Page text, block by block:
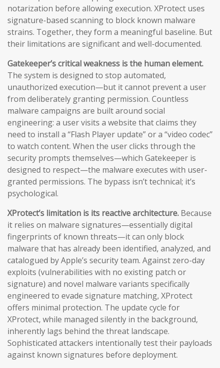
notarization before allowing execution. XProtect uses
signature-based scanning to block known malware
strains. Together, they form a meaningful baseline. But
their limitations are significant and well-documented.
Gatekeeper’s critical weakness is the human element.
The system is designed to stop automated,
unauthorized execution—but it cannot prevent a user
from deliberately granting permission. Countless
malware campaigns are built around social
engineering: a user visits a website that claims they
need to install a “Flash Player update” or a “video codec”
to watch content. When the user clicks through the
security prompts themselves—which Gatekeeper is
designed to respect—the malware executes with user-
granted permissions. The bypass isn’t technical; it’s
psychological.
XProtect’s limitation is its reactive architecture. Because
it relies on malware signatures—essentially digital
fingerprints of known threats—it can only block
malware that has already been identified, analyzed, and
catalogued by Apple’s security team. Against zero-day
exploits (vulnerabilities with no existing patch or
signature) and novel malware variants specifically
engineered to evade signature matching, XProtect
offers minimal protection. The update cycle for
XProtect, while managed silently in the background,
inherently lags behind the threat landscape.
Sophisticated attackers intentionally test their payloads
against known signatures before deployment.